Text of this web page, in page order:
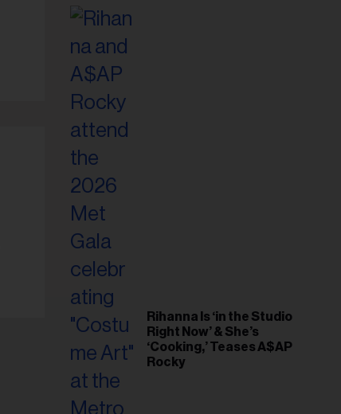
Rihanna Is ‘in the Studio
Right Now’ & She’s
‘Cooking,’ Teases A$AP
Rocky